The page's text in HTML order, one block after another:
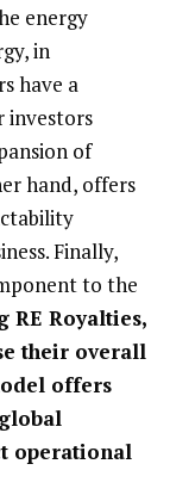
energy
in
have a
investors
of
hand, offers
Finally,
to the
RE Royalties,
their overall
offers
operational